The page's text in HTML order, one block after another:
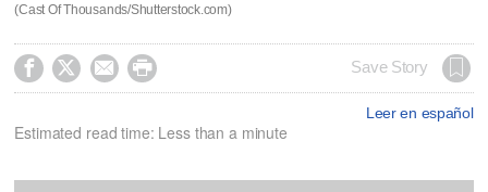
(Cast Of Thousands/Shutterstock.com)
    Save Story
Leer en español
Estimated read time: Less than a minute